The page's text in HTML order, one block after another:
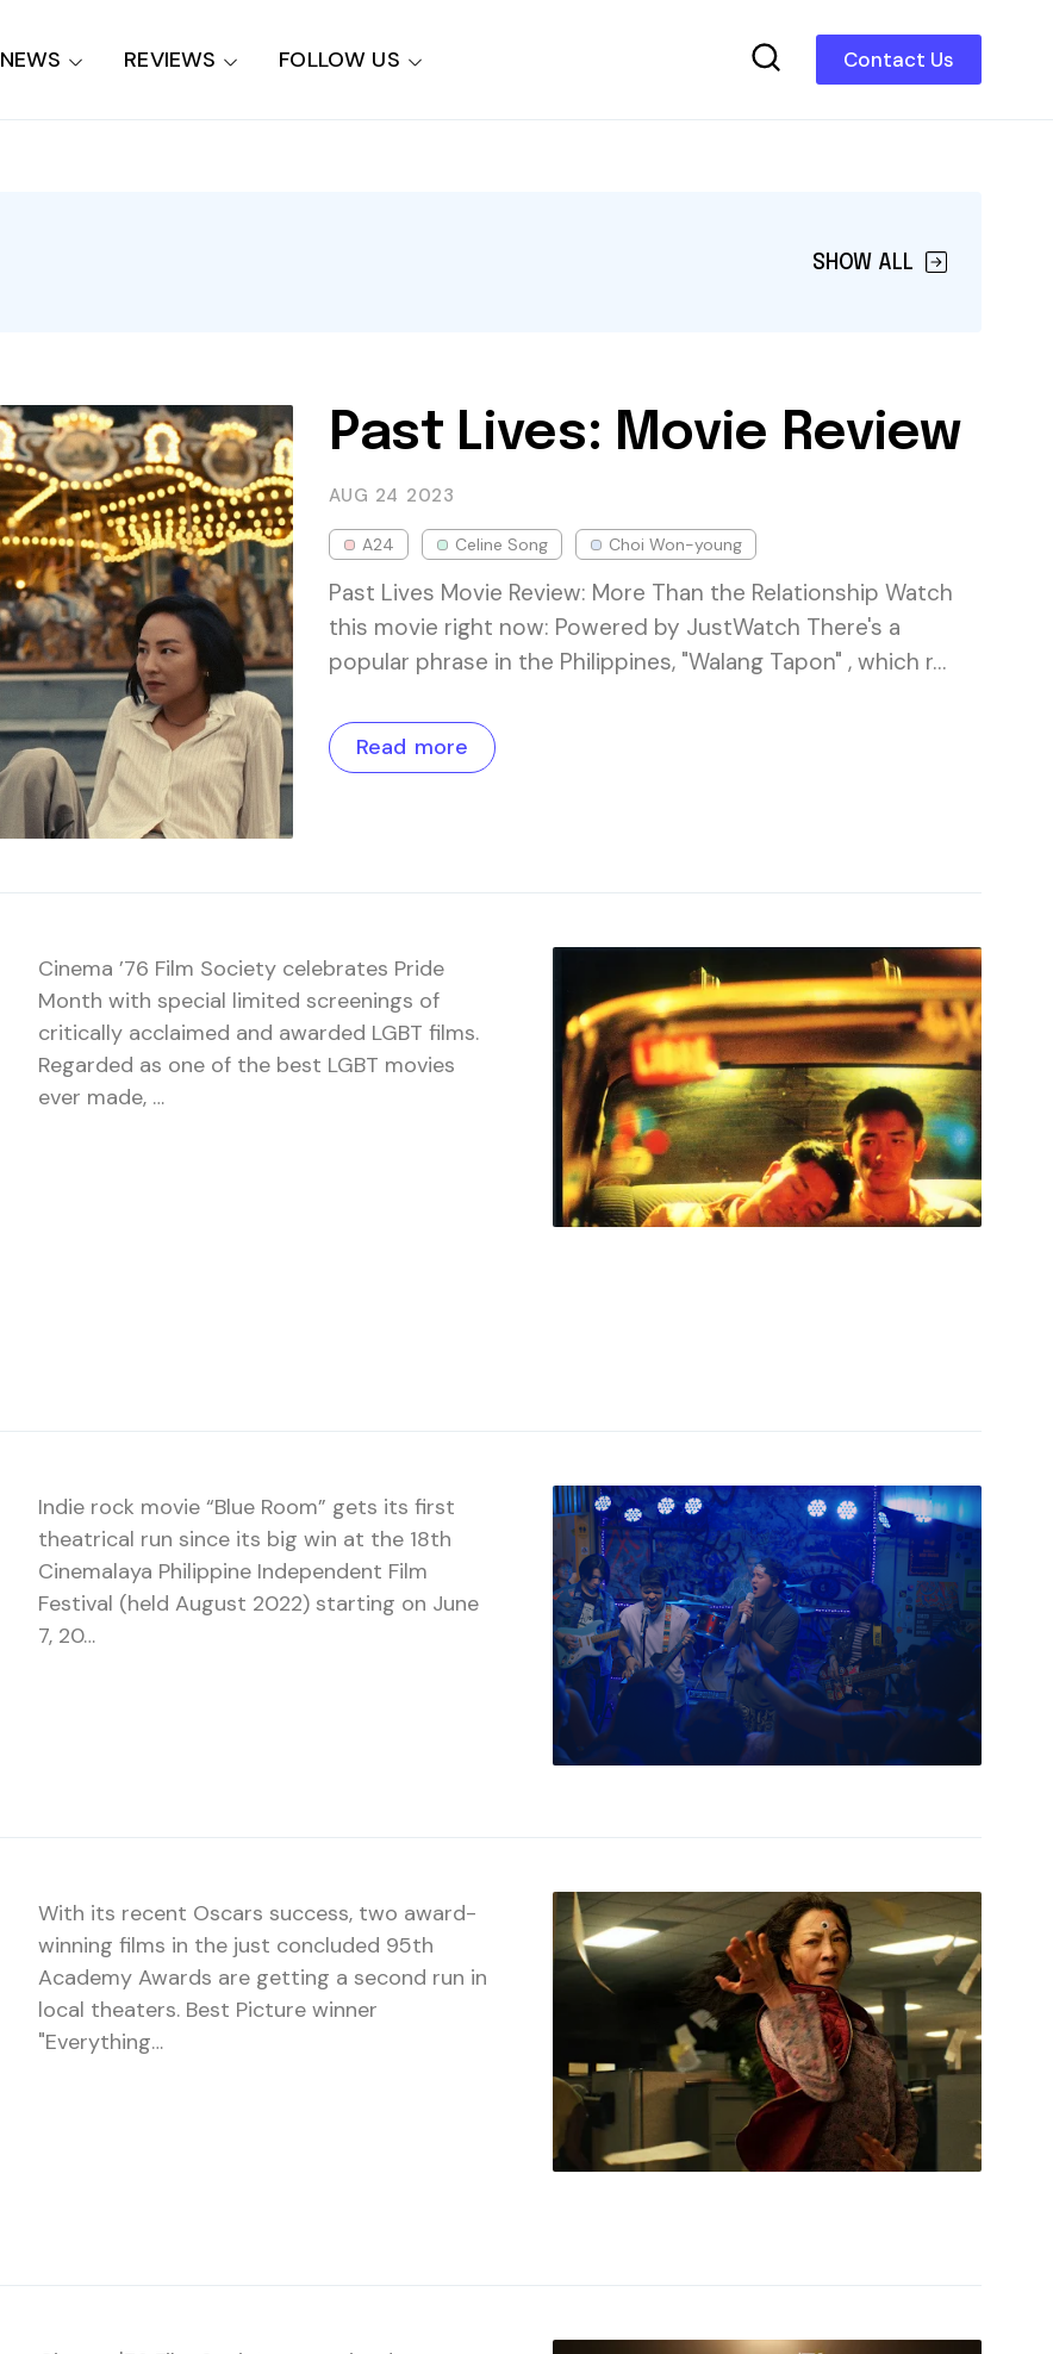
Contact Us
NEWS REVIEWS FOLLOW US
SHOW ALL
Past Lives: Movie Review
AUG 24 2023
A24 Celine Song Choi Won-young
Past Lives Movie Review: More Than the Relationship Watch
this movie right now: Powered by JustWatch There's a
popular phrase in the Philippines, "Walang Tapon" , which r…
Read more
Cinema ’76 Film Society celebrates Pride
Month with special limited screenings of
critically acclaimed and awarded LGBT films.
Regarded as one of the best LGBT movies
ever made, …
Indie rock movie “Blue Room” gets its first
theatrical run since its big win at the 18th
Cinemalaya Philippine Independent Film
Festival (held August 2022) starting on June
7, 20…
With its recent Oscars success, two award-
winning films in the just concluded 95th
Academy Awards are getting a second run in
local theaters. Best Picture winner
"Everything…